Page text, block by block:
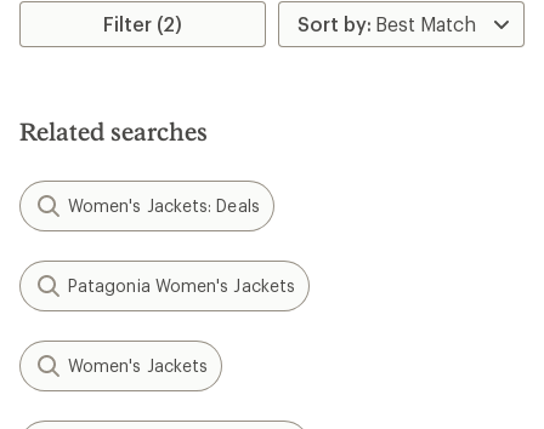
Filter (2)
Related searches
Women's Jackets: Deals
Patagonia Women's Jackets
Women's Jackets